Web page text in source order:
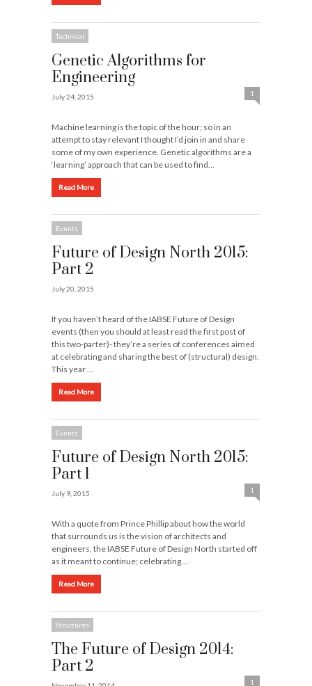
Technical
Genetic Algorithms for
Engineering
July 24, 2015 1
Machine learning is the topic of the hour; so in an
attempt to stay relevant I thought I’d join in and share
some of my own experience. Genetic algorithms are a
‘learning’ approach that can be used to find…
Read More
Events
Future of Design North 2015:
Part 2
July 20, 2015
If you haven’t heard of the IABSE Future of Design
events (then you should at least read the first post of
this two-parter)- they’re a series of conferences aimed
at celebrating and sharing the best of (structural) design.
This year …
Read More
Events
Future of Design North 2015:
Part 1
July 9, 2015 1
With a quote from Prince Phillip about how the world
that surrounds us is the vision of architects and
engineers, the IABSE Future of Design North started off
as it meant to continue; celebrating…
Read More
Structures
The Future of Design 2014:
Part 2
1